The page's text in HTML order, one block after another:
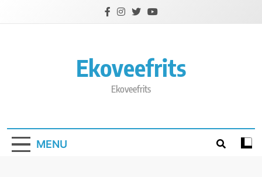
Ekoveefrits
Ekoveefrits
MENU